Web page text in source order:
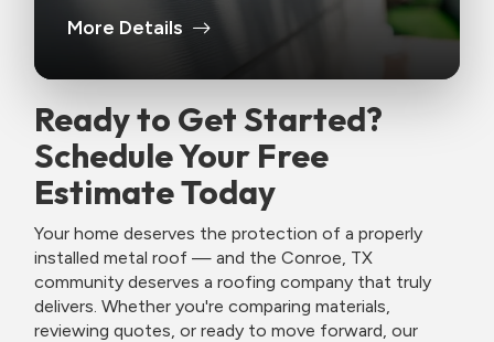
More Details
Ready to Get Started?
Schedule Your Free
Estimate Today
Your home deserves the protection of a properly
installed metal roof — and the Conroe, TX
community deserves a roofing company that truly
delivers. Whether you're comparing materials,
reviewing quotes, or ready to move forward, our